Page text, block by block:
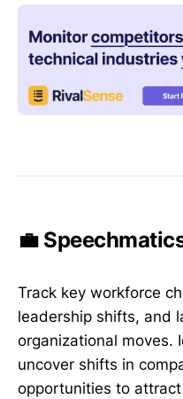
💼
Track key workforce
leadership shifts, and
organizational moves.
uncover shifts in
opportunities to